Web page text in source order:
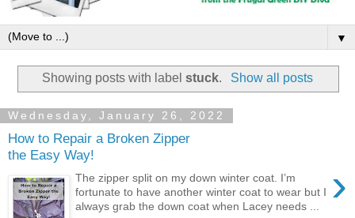
▼
Showing posts with labelstuck. Show all posts
Wednesday, January 26, 2022
How to Repair a Broken Zipper
the Easy Way!
›
The zipper split on my down winter coat. I’m
fortunate to have another winter coat to wear but I
always grab the down coat when Lacey needs ...